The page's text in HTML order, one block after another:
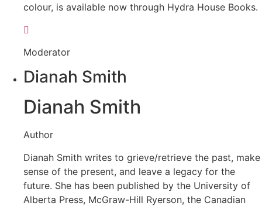
colour, is available now through Hydra House Books.
Moderator
Dianah Smith
Dianah Smith
Author
Dianah Smith writes to grieve/retrieve the past, make
sense of the present, and leave a legacy for the
future. She has been published by the University of
Alberta Press, McGraw-Hill Ryerson, the Canadian